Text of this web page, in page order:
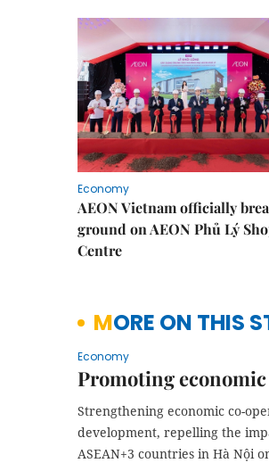
Economy
AEON Vietnam officially
ground on AEON Phủ Lý
Centre
MORE ON THIS
Economy
Promoting economic
Strengthening economic co-
development, repelling the
ASEAN+3 countries in Hà Nội